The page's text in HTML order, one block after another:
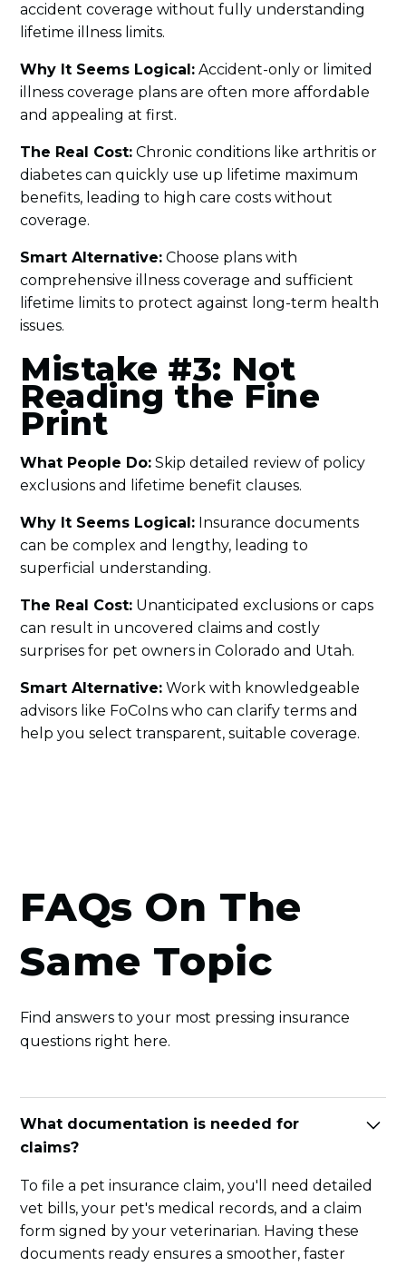
accident coverage without fully understanding
lifetime illness limits.
Why It Seems Logical: Accident-only or limited
illness coverage plans are often more affordable
and appealing at first.
The Real Cost: Chronic conditions like arthritis or
diabetes can quickly use up lifetime maximum
benefits, leading to high care costs without
coverage.
Smart Alternative: Choose plans with
comprehensive illness coverage and sufficient
lifetime limits to protect against long-term health
issues.
Mistake #3: Not
Reading the Fine
Print
What People Do: Skip detailed review of policy
exclusions and lifetime benefit clauses.
Why It Seems Logical: Insurance documents
can be complex and lengthy, leading to
superficial understanding.
The Real Cost: Unanticipated exclusions or caps
can result in uncovered claims and costly
surprises for pet owners in Colorado and Utah.
Smart Alternative: Work with knowledgeable
advisors like FoCoIns who can clarify terms and
help you select transparent, suitable coverage.
FAQs On The
Same Topic
Find answers to your most pressing insurance
questions right here.
What documentation is needed for
claims?
To file a pet insurance claim, you'll need detailed
vet bills, your pet's medical records, and a claim
form signed by your veterinarian. Having these
documents ready ensures a smoother, faster